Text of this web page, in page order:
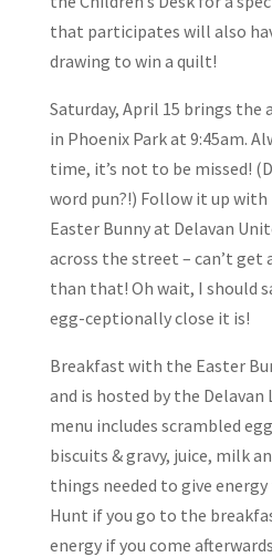
that participates will also
drawing to win a quilt!
Saturday, April 15 brings the
in Phoenix Park at 9:45am.
time, it’s not to be missed!
word pun?!) Follow it up
Easter Bunny at Delavan
across the street – can’t get
than that! Oh wait, I should
egg-ceptionally close it is!
Breakfast with the Easter
and is hosted by the Delavan
menu includes scrambled
biscuits & gravy, juice, milk
things needed to give
Hunt if you go to the
energy if you come